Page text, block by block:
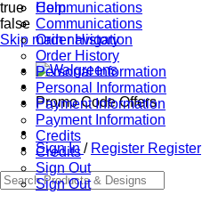
true
false
Skip main navigation
Promo Code Offers
Sign In / Register Register
Communications
Communications
Order History
Order History
Personal Information
Personal Information
Payment Information
Payment Information
Credits
Credits
Sign Out
Sign Out
Help